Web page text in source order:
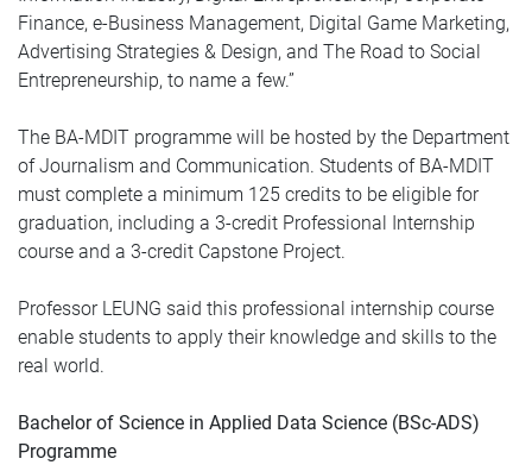
Finance, e-Business Management, Digital Game Marketing,
Advertising Strategies & Design, and The Road to Social
Entrepreneurship, to name a few.”
The BA-MDIT programme will be hosted by the Department
of Journalism and Communication. Students of BA-MDIT
must complete a minimum 125 credits to be eligible for
graduation, including a 3-credit Professional Internship
course and a 3-credit Capstone Project.
Professor LEUNG said this professional internship course
enable students to apply their knowledge and skills to the
real world.
Bachelor of Science in Applied Data Science (BSc-ADS)
Programme